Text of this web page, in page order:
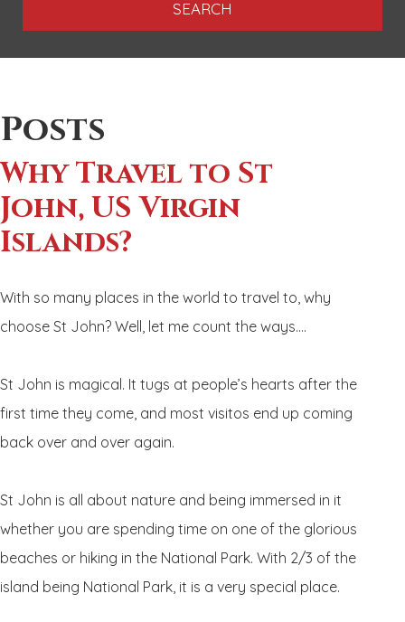
Posts
Why Travel to St
John, US Virgin
Islands?
With so many places in the world to travel to, why
choose St John? Well, let me count the ways….
St John is magical. It tugs at people’s hearts after the
first time they come, and most visitos end up coming
back over and over again.
St John is all about nature and being immersed in it
whether you are spending time on one of the glorious
beaches or hiking in the National Park. With 2/3 of the
island being National Park, it is a very special place.